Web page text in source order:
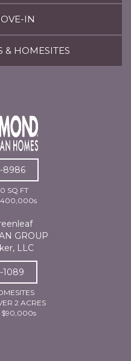
IN
& HOMESITES
8986
SQ FT
GROUP
LLC
1089
2 ACRES
$90,000s